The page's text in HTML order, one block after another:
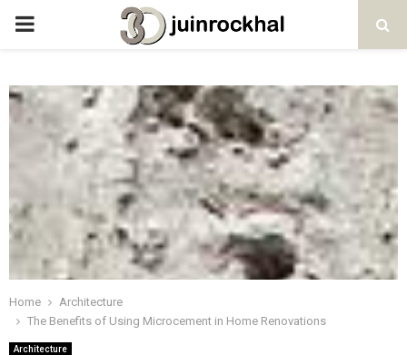
PRIMARY
Home
Architecture
The Benefits of Using Microcement in Home Renovations
Architecture